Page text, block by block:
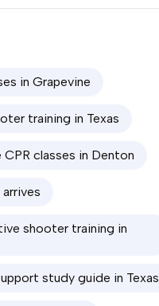
in Grapevine
training in Texas
classes in Denton
arrives
shooter training in
study guide in Texas